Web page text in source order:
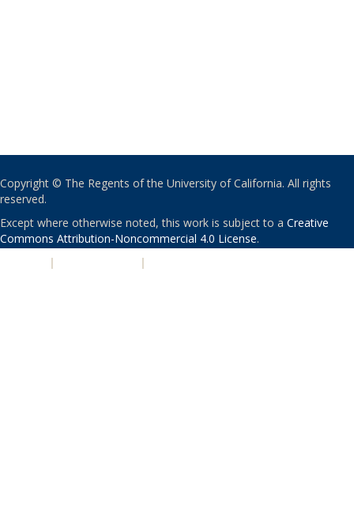
Copyright © The Regents of the University of California. All rights
reserved.
Except where otherwise noted, this work is subject to a Creative
Commons Attribution-Noncommercial 4.0 License.
| |